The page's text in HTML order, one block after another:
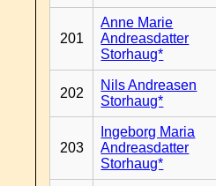
201
Anne Marie
Andreasdatter
Storhaug*
202
Nils Andreasen
Storhaug*
203
Ingeborg Maria
Andreasdatter
Storhaug*